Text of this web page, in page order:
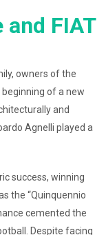
FIAT
owners of the
of a new
and
Agnelli played a
success, winning
the “Quinquennio
cemented the
Despite facing